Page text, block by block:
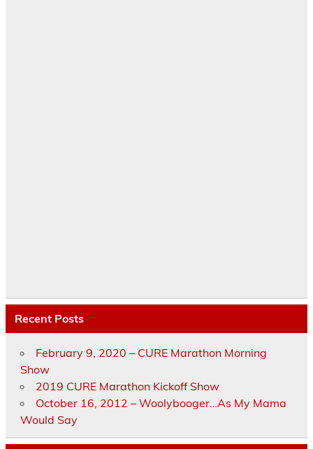
Recent Posts
February 9, 2020 – CURE Marathon Morning
Show
2019 CURE Marathon Kickoff Show
October 16, 2012 – Woolybooger…As My Mama
Would Say